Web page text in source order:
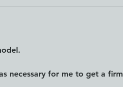
necessary for me to get a firm